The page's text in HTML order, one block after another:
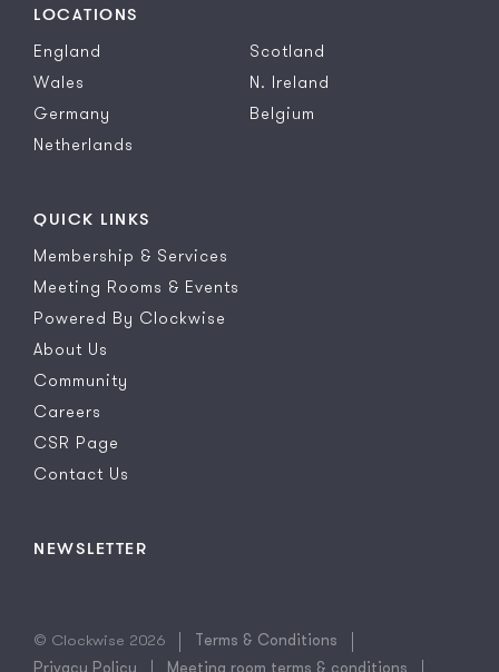
LOCATIONS
England
Scotland
Wales
N. Ireland
Germany
Belgium
Netherlands
QUICK LINKS
Membership & Services
Meeting Rooms & Events
Powered By Clockwise
About Us
Community
Careers
CSR Page
Contact Us
NEWSLETTER
© Clockwise 2026
Terms & Conditions